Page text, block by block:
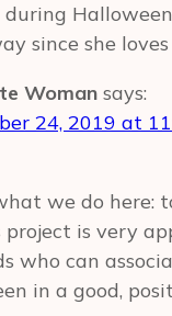
during
since she
Woman says:
24, 2019 at
we do here:
is very
who can
in a good,